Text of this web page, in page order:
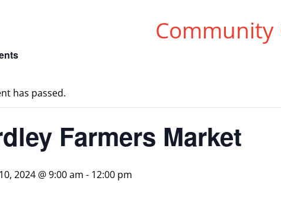
Community
has passed.
Farmers Market
2024 @ 9:00 am - 12:00 pm